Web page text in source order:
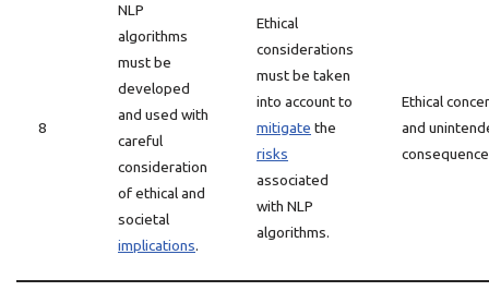
8
NLP
algorithms
must be
developed
and used with
careful
consideration
of ethical and
societal
implications.
Ethical
considerations
must be taken
into account to
mitigate the
risks
associated
with NLP
algorithms.
Ethical
and